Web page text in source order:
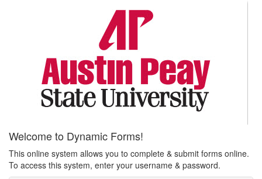
Welcome to Dynamic Forms!
This online system allows you to complete & submit forms online.
To access this system, enter your username & password.